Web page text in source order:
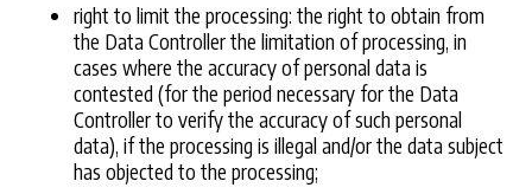
right to limit the processing: the right to obtain from
the Data Controller the limitation of processing, in
cases where the accuracy of personal data is
contested (for the period necessary for the Data
Controller to verify the accuracy of such personal
data), if the processing is illegal and/or the data subject
has objected to the processing;